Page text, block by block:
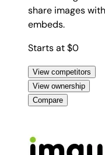
share images
embeds.
Starts at $0
View competitors
View ownership
Compare